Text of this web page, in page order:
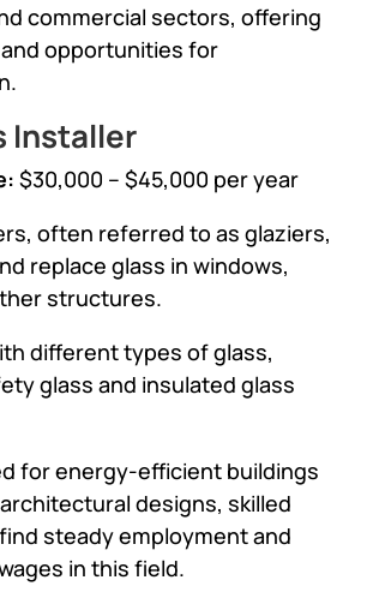
commercial sectors, offering
opportunities for
Installer
$30,000 – $45,000 per year
often referred to as glaziers,
replace glass in windows,
structures.
different types of glass,
glass and insulated glass
for energy-efficient buildings
designs, skilled
steady employment and
in this field.